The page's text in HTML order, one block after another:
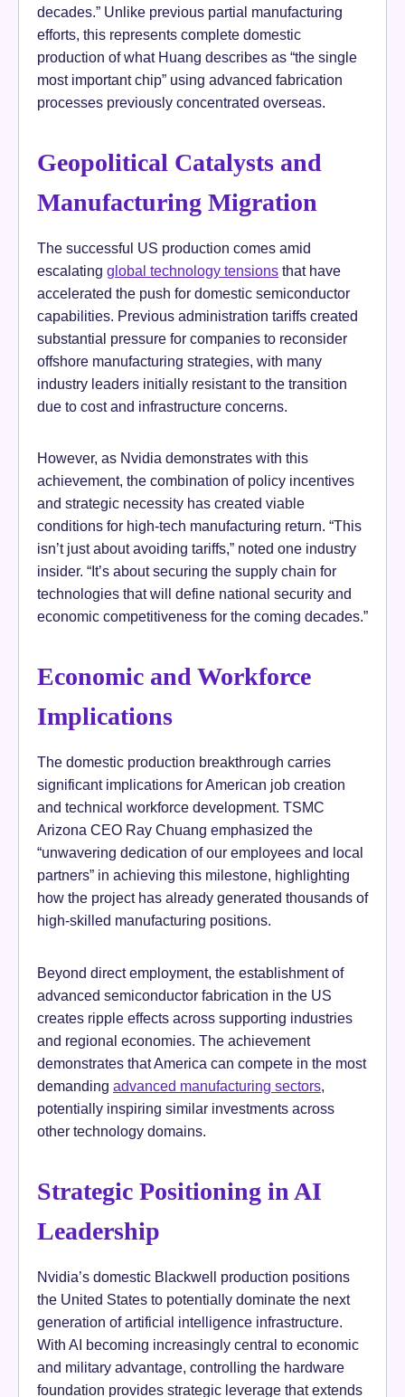
decades.” Unlike previous partial manufacturing
efforts, this represents complete domestic
production of what Huang describes as “the single
most important chip” using advanced fabrication
processes previously concentrated overseas.
Geopolitical Catalysts and
Manufacturing Migration
The successful US production comes amid
escalating global technology tensions that have
accelerated the push for domestic semiconductor
capabilities. Previous administration tariffs created
substantial pressure for companies to reconsider
offshore manufacturing strategies, with many
industry leaders initially resistant to the transition
due to cost and infrastructure concerns.
However, as Nvidia demonstrates with this
achievement, the combination of policy incentives
and strategic necessity has created viable
conditions for high-tech manufacturing return. “This
isn’t just about avoiding tariffs,” noted one industry
insider. “It’s about securing the supply chain for
technologies that will define national security and
economic competitiveness for the coming decades.”
Economic and Workforce
Implications
The domestic production breakthrough carries
significant implications for American job creation
and technical workforce development. TSMC
Arizona CEO Ray Chuang emphasized the
“unwavering dedication of our employees and local
partners” in achieving this milestone, highlighting
how the project has already generated thousands of
high-skilled manufacturing positions.
Beyond direct employment, the establishment of
advanced semiconductor fabrication in the US
creates ripple effects across supporting industries
and regional economies. The achievement
demonstrates that America can compete in the most
demanding advanced manufacturing sectors
potentially inspiring similar investments across
other technology domains.
Strategic Positioning in AI
Leadership
Nvidia’s domestic Blackwell production positions
the United States to potentially dominate the next
generation of artificial intelligence infrastructure.
With AI becoming increasingly central to economic
and military advantage, controlling the hardware
foundation provides strategic leverage that extends